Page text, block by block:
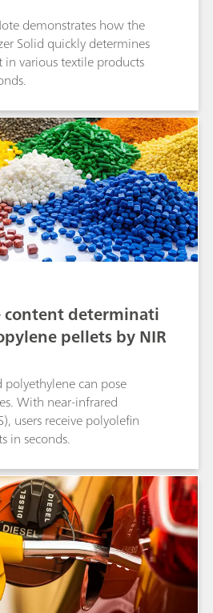
demonstrates how the
Solid quickly determines
various textile products
content determinati
pellets by NIR
can pose
With near-infrared
users receive polyolefin
in seconds.